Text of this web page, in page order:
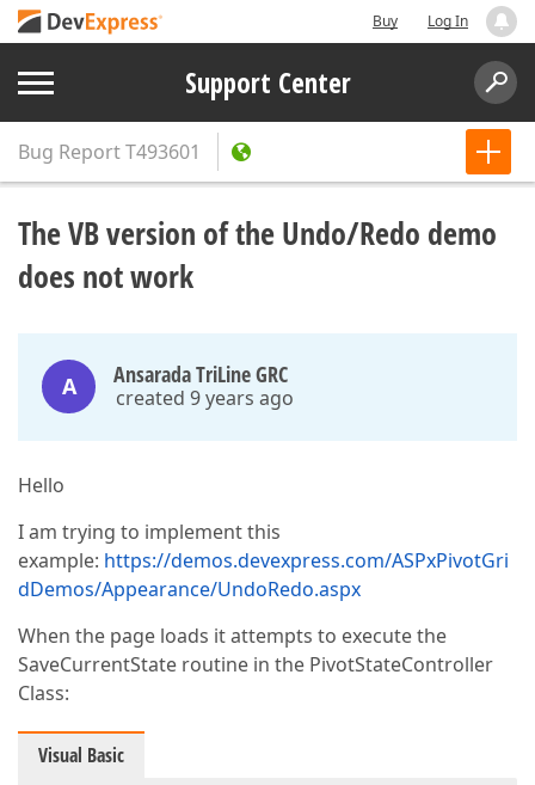
Buy Log In
Support Center
Bug ReportT493601
The VB version of the Undo/Redo demo
does not work
A Ansarada TriLine GRC
created 9 years ago
Hello
I am trying to implement this
example: https://demos.devexpress.com/ASPxPivotGri
dDemos/Appearance/UndoRedo.aspx
When the page loads it attempts to execute the
SaveCurrentState routine in the PivotStateController
Class:
Visual Basic